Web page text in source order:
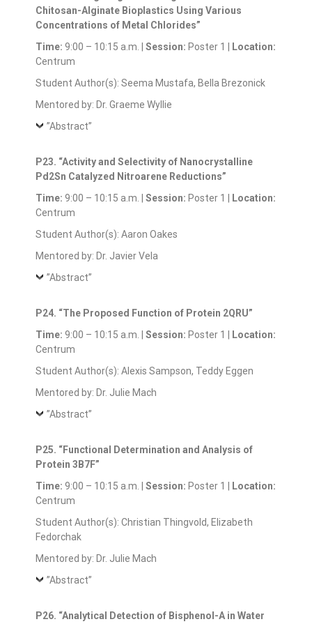
Chitosan-Alginate Bioplastics Using Various
Concentrations of Metal Chlorides”
Time: 9:00 – 10:15 a.m. | Session: Poster 1 |
Location:
Centrum
Student Author(s): Seema Mustafa, Bella Brezonick
Mentored by: Dr. Graeme Wyllie
”Abstract”
P23. “Activity and Selectivity of Nanocrystalline
Pd2Sn Catalyzed Nitroarene Reductions”
Time: 9:00 – 10:15 a.m. | Session: Poster 1 |
Location:
Centrum
Student Author(s): Aaron Oakes
Mentored by: Dr. Javier Vela
”Abstract”
P24. “The Proposed Function of Protein 2QRU”
Time: 9:00 – 10:15 a.m. | Session: Poster 1 |
Location:
Centrum
Student Author(s): Alexis Sampson, Teddy Eggen
Mentored by: Dr. Julie Mach
”Abstract”
P25. “Functional Determination and Analysis of
Protein 3B7F”
Time: 9:00 – 10:15 a.m. | Session: Poster 1 |
Location:
Centrum
Student Author(s): Christian Thingvold, Elizabeth
Fedorchak
Mentored by: Dr. Julie Mach
”Abstract”
P26. “Analytical Detection of Bisphenol-A in Water